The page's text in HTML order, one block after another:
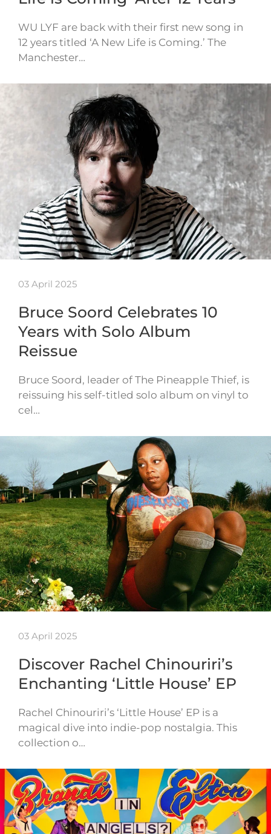
WU LYF are back with their first new song in
12 years titled ‘A New Life is Coming.’ The
Manchester…
03 April 2025
Bruce Soord Celebrates 10
Years with Solo Album
Reissue
Bruce Soord, leader of The Pineapple Thief, is
reissuing his self-titled solo album on vinyl to
cel…
03 April 2025
Discover Rachel Chinouriri’s
Enchanting ‘Little House’ EP
Rachel Chinouriri’s ‘Little House’ EP is a
magical dive into indie-pop nostalgia. This
collection o…